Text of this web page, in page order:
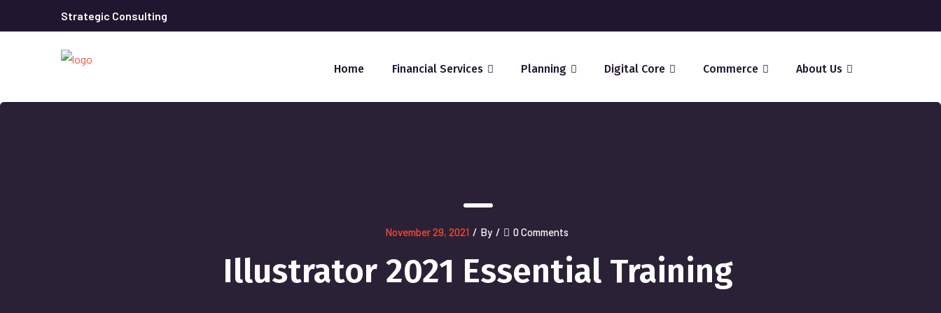
Strategic Consulting
Home Financial Services Planning Digital Core Commerce About Us
November 29, 2021 / By / 0 Comments
Illustrator 2021 Essential Training